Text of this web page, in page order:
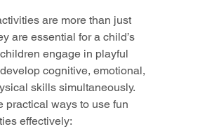
are more than just
are essential for a child’s
engage in playful
cognitive, emotional,
skills simultaneously.
practical ways to use fun
effectively: